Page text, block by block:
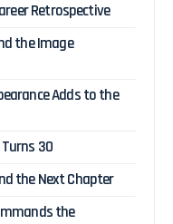
Retrospective
the Image
Adds to the
30
the Next Chapter
the